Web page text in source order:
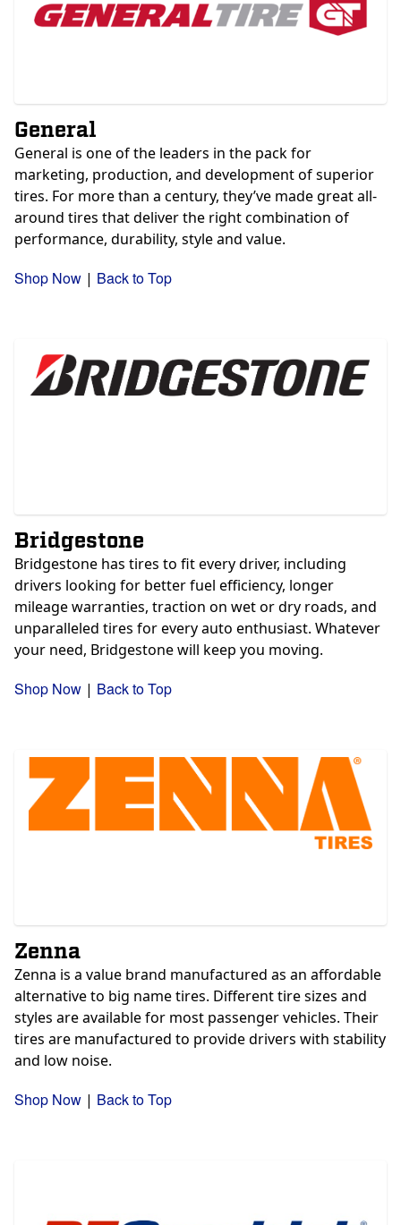
General
General is one of the leaders in the pack for
marketing, production, and development of superior
tires. For more than a century, they’ve made great all-
around tires that deliver the right combination of
performance, durability, style and value.
Shop Now | Back to Top
Bridgestone
Bridgestone has tires to fit every driver, including
drivers looking for better fuel efficiency, longer
mileage warranties, traction on wet or dry roads, and
unparalleled tires for every auto enthusiast. Whatever
your need, Bridgestone will keep you moving.
Shop Now | Back to Top
Zenna
Zenna is a value brand manufactured as an affordable
alternative to big name tires. Different tire sizes and
styles are available for most passenger vehicles. Their
tires are manufactured to provide drivers with stability
and low noise.
Shop Now | Back to Top